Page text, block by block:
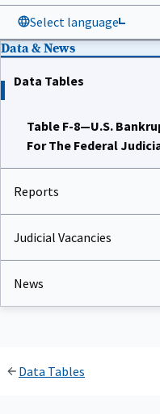
Select language
Data & News
Data Tables
Table F-8—U.S.
For The Federal
Reports
Judicial Vacancies
News
Data Tables